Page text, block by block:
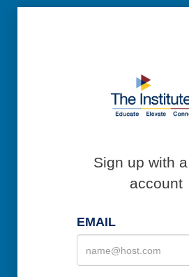
Sign up with
account
EMAIL